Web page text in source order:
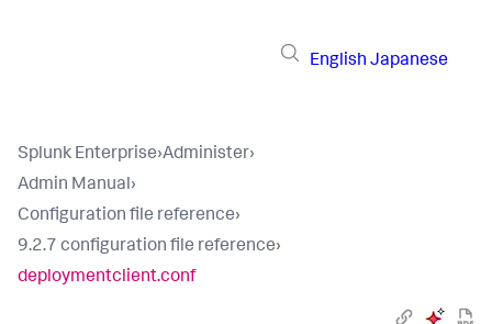
English Japanese
Splunk Enterprise›Administer›
Admin Manual›
Configuration file reference›
9.2.7 configuration file reference›
deploymentclient.conf